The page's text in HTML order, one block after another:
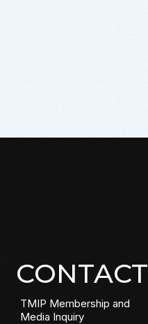
CONTACT
TMIP Membership and
Media Inquiry